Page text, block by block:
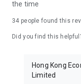
in the app or email
the time
34 people found this
Did you find this
Hong Kong
Limited